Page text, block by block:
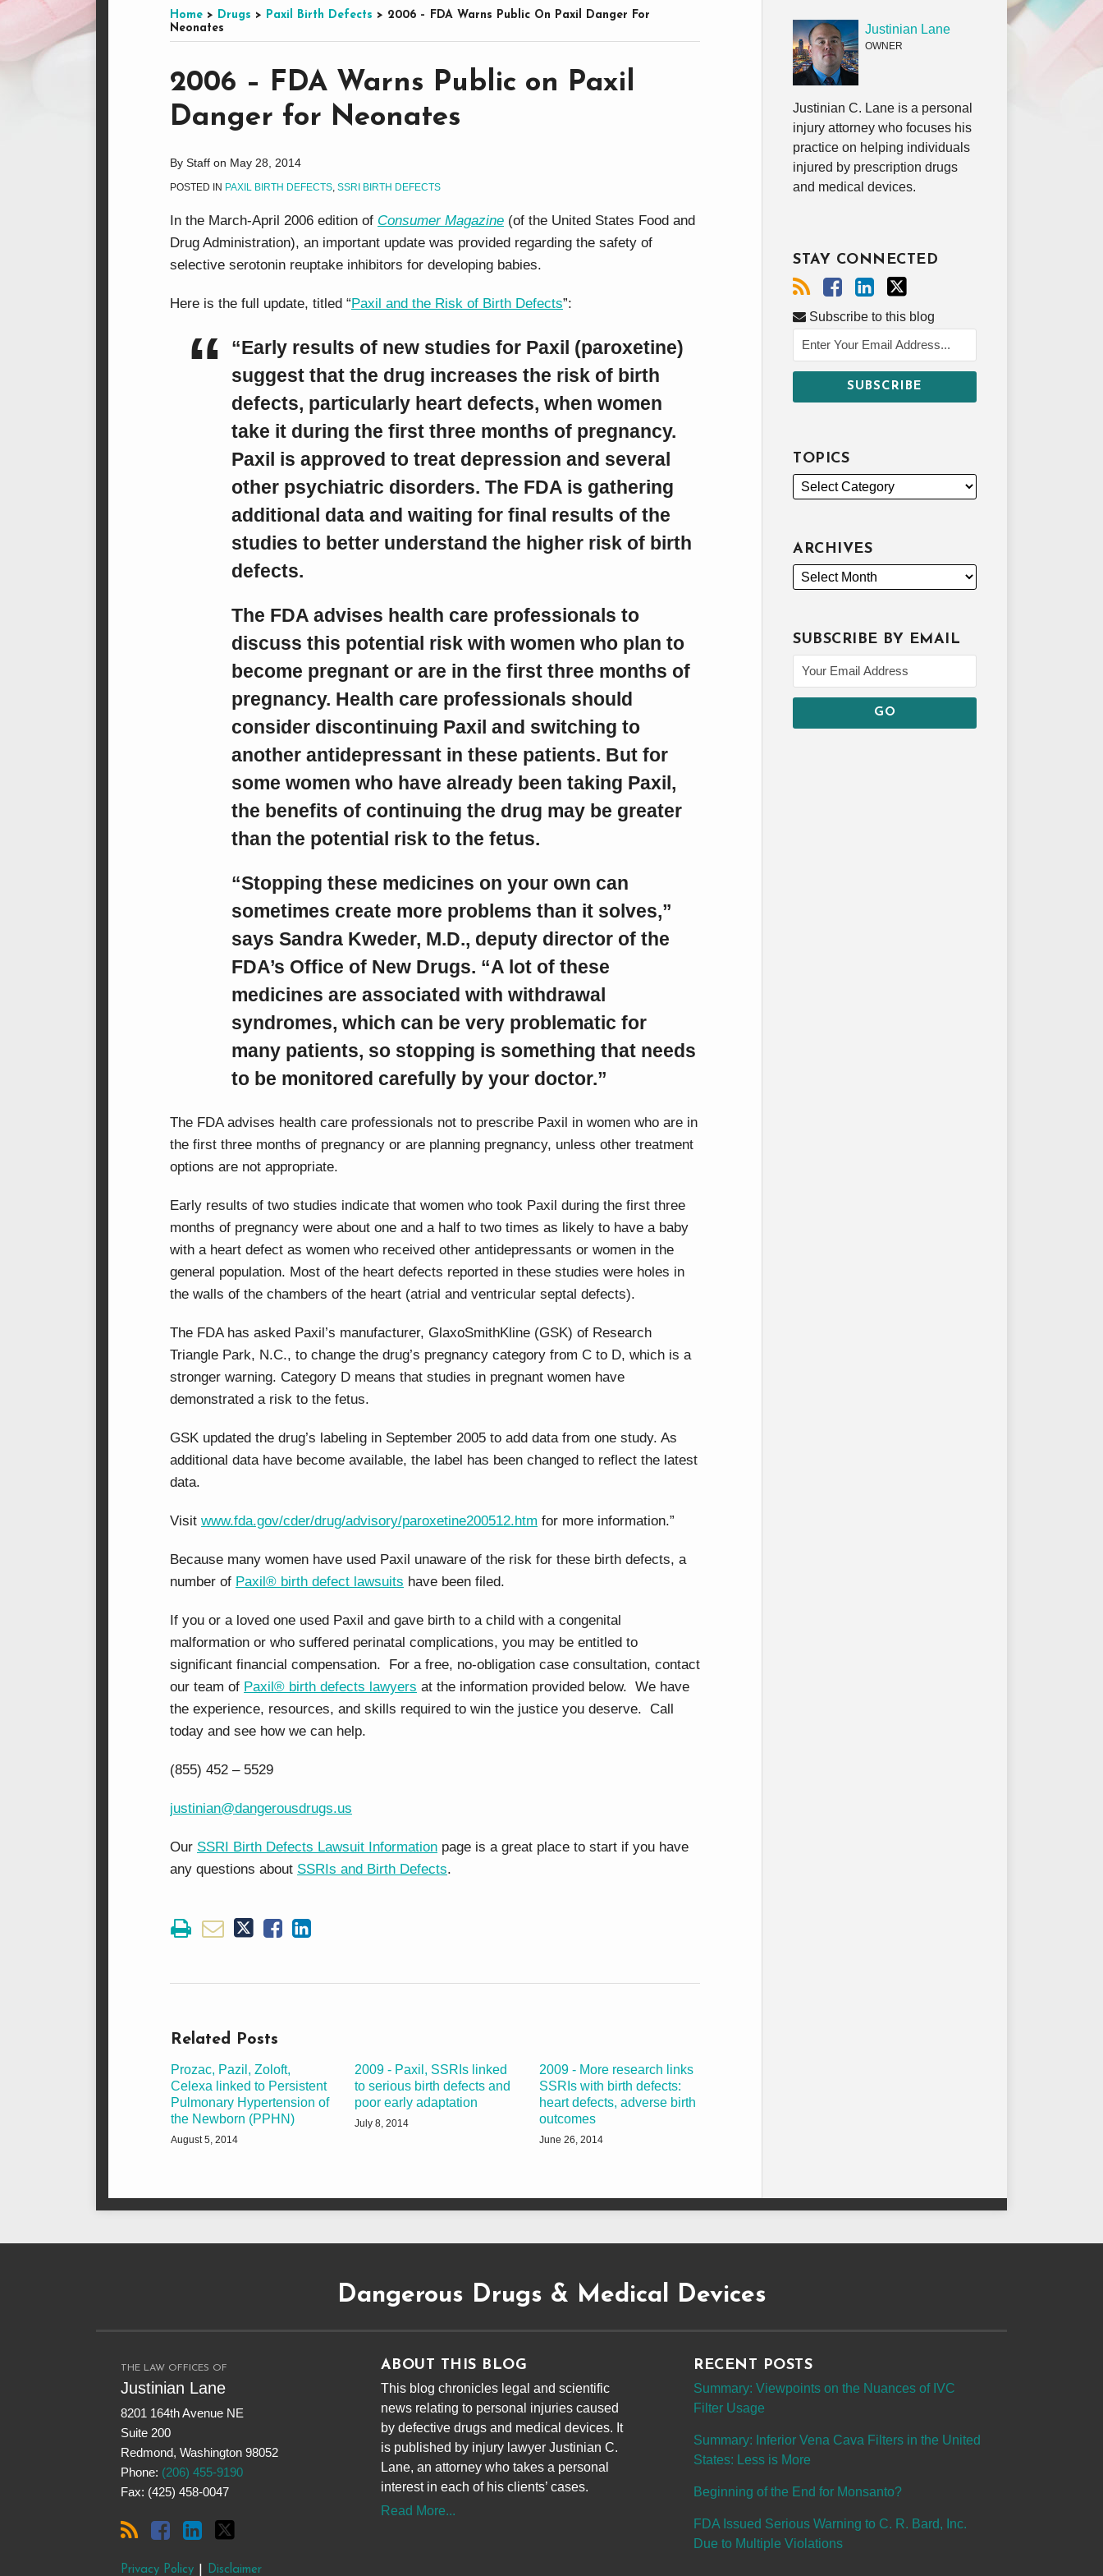
Home > Drugs > Paxil Birth Defects > 2006 – FDA Warns Public On Paxil Danger For
Neonates
2006 – FDA Warns Public on Paxil
Danger for Neonates
By Staff on May 28, 2014
POSTED IN PAXIL BIRTH DEFECTS SSRI BIRTH DEFECTS
In the March-April 2006 edition of Consumer Magazine (of the United States Food and
Drug Administration), an important update was provided regarding the safety of
selective serotonin reuptake inhibitors for developing babies.
Here is the full update, titled “Paxil and the Risk of Birth Defects”:
“Early results of new studies for Paxil (paroxetine)
suggest that the drug increases the risk of birth
defects, particularly heart defects, when women
take it during the first three months of pregnancy.
Paxil is approved to treat depression and several
other psychiatric disorders. The FDA is gathering
additional data and waiting for final results of the
studies to better understand the higher risk of birth
defects.
The FDA advises health care professionals to
discuss this potential risk with women who plan to
become pregnant or are in the first three months of
pregnancy. Health care professionals should
consider discontinuing Paxil and switching to
another antidepressant in these patients. But for
some women who have already been taking Paxil,
the benefits of continuing the drug may be greater
than the potential risk to the fetus.
“Stopping these medicines on your own can
sometimes create more problems than it solves,”
says Sandra Kweder, M.D., deputy director of the
FDA’s Office of New Drugs. “A lot of these
medicines are associated with withdrawal
syndromes, which can be very problematic for
many patients, so stopping is something that needs
to be monitored carefully by your doctor.”
The FDA advises health care professionals not to prescribe Paxil in women who are in
the first three months of pregnancy or are planning pregnancy, unless other treatment
options are not appropriate.
Early results of two studies indicate that women who took Paxil during the first three
months of pregnancy were about one and a half to two times as likely to have a baby
with a heart defect as women who received other antidepressants or women in the
general population. Most of the heart defects reported in these studies were holes in
the walls of the chambers of the heart (atrial and ventricular septal defects).
The FDA has asked Paxil’s manufacturer, GlaxoSmithKline (GSK) of Research
Triangle Park, N.C., to change the drug’s pregnancy category from C to D, which is a
stronger warning. Category D means that studies in pregnant women have
demonstrated a risk to the fetus.
GSK updated the drug’s labeling in September 2005 to add data from one study. As
additional data have become available, the label has been changed to reflect the latest
data.
Visit www.fda.gov/cder/drug/advisory/paroxetine200512.htm for more information.”
Because many women have used Paxil unaware of the risk for these birth defects, a
number of Paxil® birth defect lawsuits have been filed.
If you or a loved one used Paxil and gave birth to a child with a congenital
malformation or who suffered perinatal complications, you may be entitled to
significant financial compensation. For a free, no-obligation case consultation, contact
our team of Paxil® birth defects lawyers at the information provided below. We have
the experience, resources, and skills required to win the justice you deserve. Call
today and see how we can help.
(855) 452 – 5529
justinian@dangerousdrugs.us
Our SSRI Birth Defects Lawsuit Information page is a great place to start if you have
any questions about SSRIs and Birth Defects.
Print:
Email
this
post
Tweet
this
post
Like
this
post
Share
this
post
LinkedIn
Related Posts
Prozac, Pazil, Zoloft,
Celexa linked to Persistent
Pulmonary Hypertension of
the Newborn (PPHN)
August 5, 2014
2009 - Paxil, SSRIs linked
to serious birth defects and
poor early adaptation
July 8, 2014
2009 - More research links
SSRIs with birth defects:
heart defects, adverse birth
outcomes
June 26, 2014
Justinian Lane
OWNER
Justinian C. Lane is a personal
injury attorney who focuses his
practice on helping individuals
injured by prescription drugs
and medical devices.
STAY CONNECTED
Facebook
LinkedIn
Twitter
Subscribe to this blog
TOPICS
ARCHIVES
SUBSCRIBE BY EMAIL
Dangerous Drugs & Medical Devices
THE LAW OFFICES OF
Justinian Lane
8201 164th Avenue NE
Suite 200
Redmond, Washington 98052
Phone: (206) 455-9190
Fax: (425) 458-0047
Privacy Policy Disclaimer
ABOUT THIS BLOG
This blog chronicles legal and scientific
news relating to personal injuries caused
by defective drugs and medical devices. It
is published by injury lawyer Justinian C.
Lane, an attorney who takes a personal
interest in each of his clients’ cases.
Read More...
RECENT POSTS
Summary: Viewpoints on the Nuances of IVC
Filter Usage
Summary: Inferior Vena Cava Filters in the United
States: Less is More
Beginning of the End for Monsanto?
FDA Issued Serious Warning to C. R. Bard, Inc.
Due to Multiple Violations